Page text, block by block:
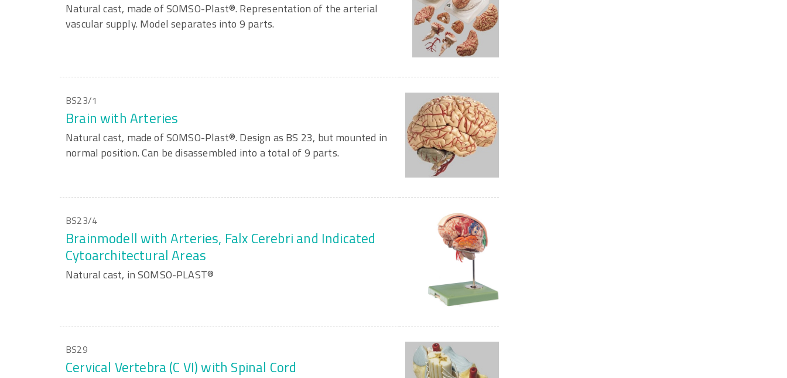
Natural cast, made of SOMSO-Plast®. Representation of the arterial
vascular supply. Model separates into 9 parts.
BS23/1
Brain with Arteries
Natural cast, made of SOMSO-Plast®. Design as BS 23, but mounted in
normal position. Can be disassembled into a total of 9 parts.
BS23/4
Brainmodell with Arteries, Falx Cerebri and Indicated
Cytoarchitectural Areas
Natural cast, in SOMSO-PLAST®
BS29
Cervical Vertebra (C VI) with Spinal Cord